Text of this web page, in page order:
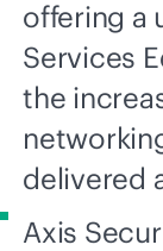
offering a
Services
the
delivered
Axis